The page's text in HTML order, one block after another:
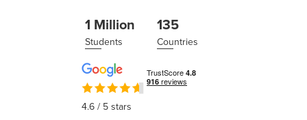
1 Million
Students
135
Countries
4.6/ 5 stars